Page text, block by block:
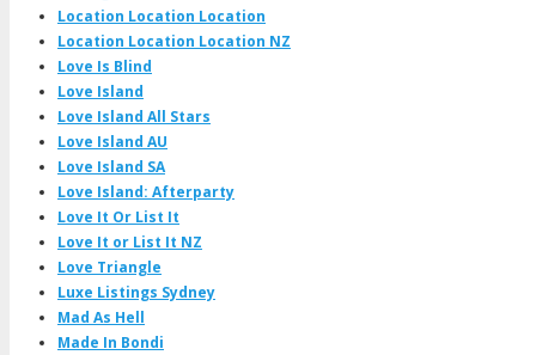
Location Location Location
Location Location Location NZ
Love Is Blind
Love Island
Love Island All Stars
Love Island AU
Love Island SA
Love Island: Afterparty
Love It Or List It
Love It or List It NZ
Love Triangle
Luxe Listings Sydney
Mad As Hell
Made In Bondi